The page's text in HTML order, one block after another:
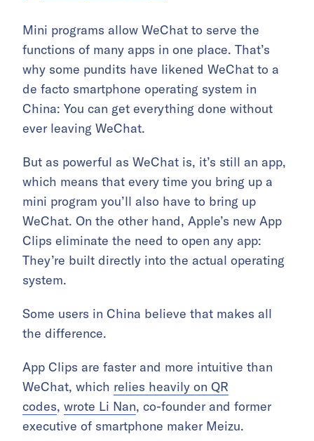
Mini programs allow WeChat to serve the
functions of many apps in one place. That’s
why some pundits have likened WeChat to a
de facto smartphone operating system in
China: You can get everything done without
ever leaving WeChat.
But as powerful as WeChat is, it’s still an app,
which means that every time you bring up a
mini program you’ll also have to bring up
WeChat. On the other hand, Apple’s new App
Clips eliminate the need to open any app:
They’re built directly into the actual operating
system.
Some users in China believe that makes all
the difference.
App Clips are faster and more intuitive than
WeChat, which relies heavily on QR
codes, wrote Li Nan, co-founder and former
executive of smartphone maker Meizu.